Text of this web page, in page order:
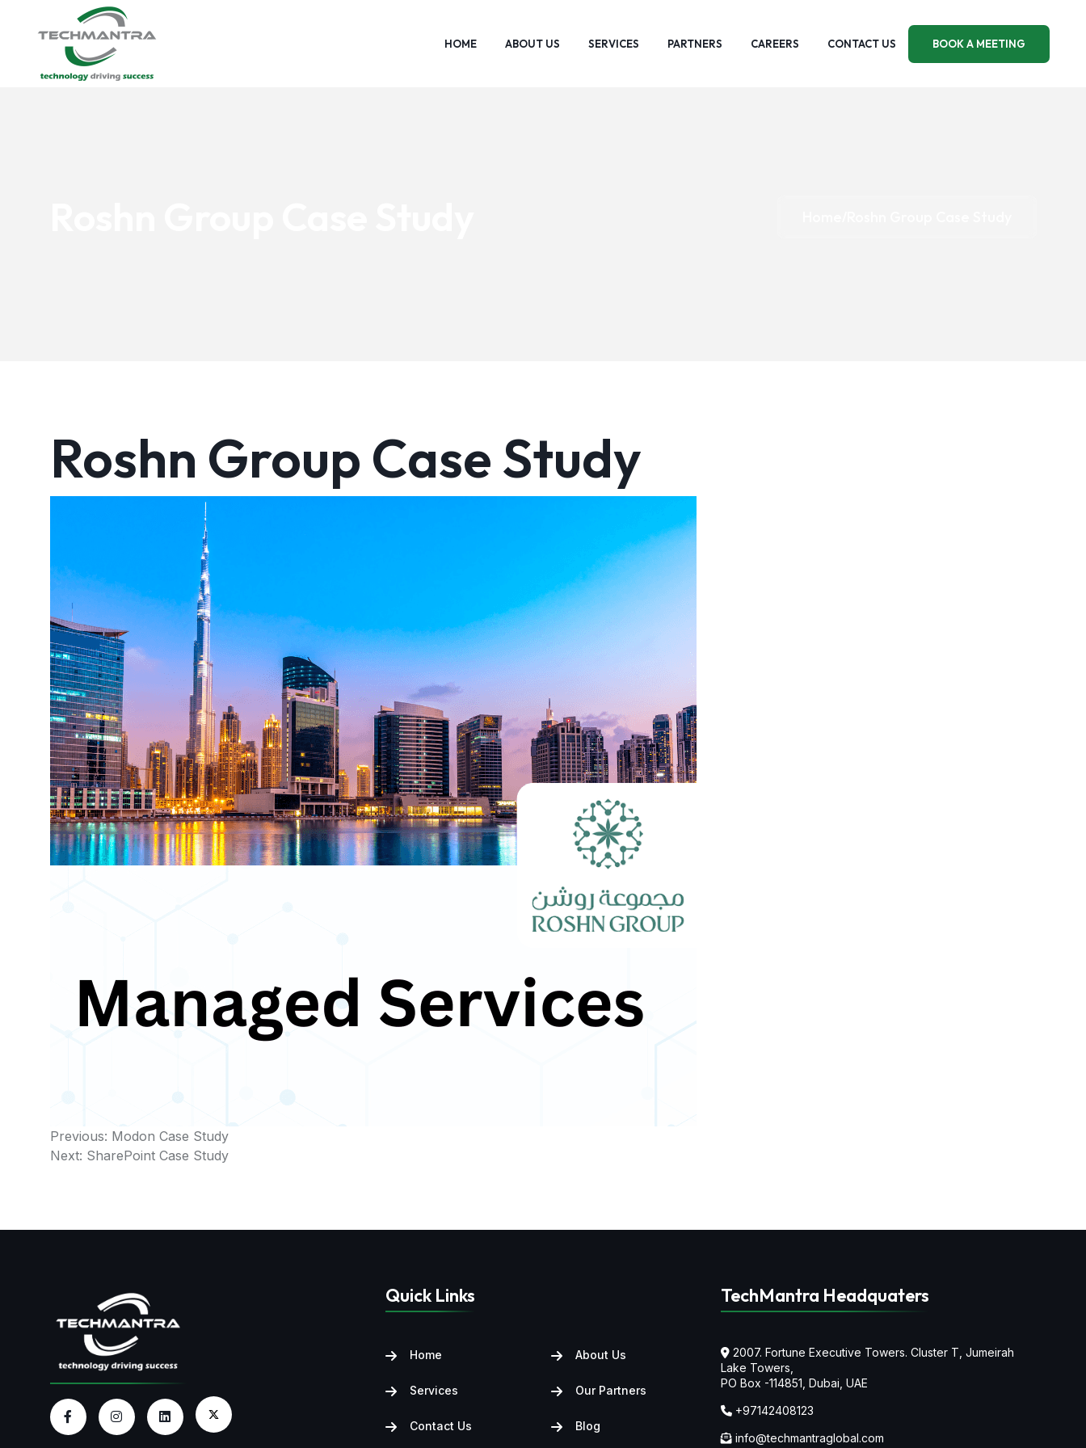
HOME ABOUT US SERVICES PARTNERS CAREERS CONTACT US BOOK A MEETING
Roshn Group Case Study
Post
Previous: Modon Case Study
Next: SharePoint Case Study
Quick Links
Home About Us
Services Our Partners
Contact Us Blog
TechMantra Headquaters
2007. Fortune Executive Towers. Cluster T, Jumeirah
Lake Towers,
PO Box -114851, Dubai, UAE
+97142408123
info@techmantraglobal.com